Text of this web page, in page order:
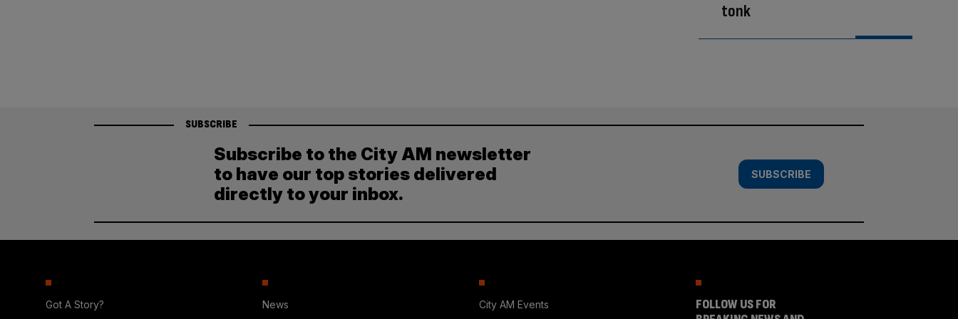
tonk
SUBSCRIBE
Subscribe to the City AM newsletter
to have our top stories delivered
directly to your inbox.
SUBSCRIBE
Got A Story? News City AM Events
FOLLOW US FOR